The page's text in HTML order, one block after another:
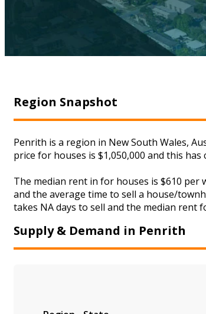
Region Snapshot
Penrith is a region in New South Wales,
price for houses is $1,050,000 and this has
The median rent in for houses is $610 per
and the average time to sell a house/
takes NA days to sell and the median rent
Supply & Demand in Penrith